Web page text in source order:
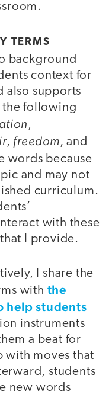
TERMS
background
context for
also supports
the following
,
, freedom, and
words because
and may not
curriculum.
with these
I provide.
I share the
with the
help students
instruments
a beat for
with moves that
students
new words